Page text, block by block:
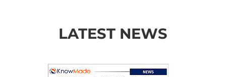
LATEST NEWS